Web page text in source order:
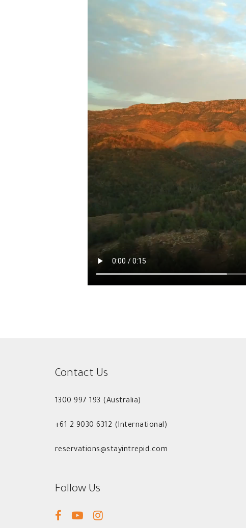
Contact Us
1300 997 193 (Australia)
+61 2 9030 6312 (International)
reservations@stayintrepid.com
Follow Us
facebookyoutubeinstagram